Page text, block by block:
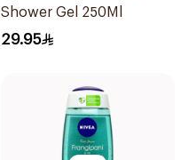
Shower Gel 250Ml
29.95